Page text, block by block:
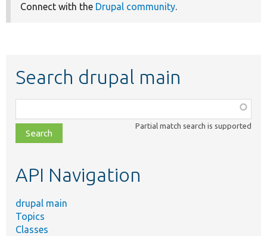
Connect with the Drupal community.
Search drupal main
class,
file,
topic,
Partial match search is supported
API Navigation
drupal main
Topics
Classes